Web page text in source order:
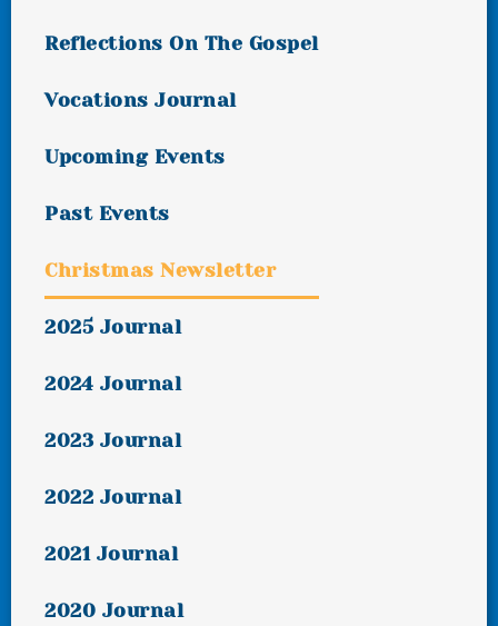
Reflections On The Gospel
Vocations Journal
Upcoming Events
Past Events
Christmas Newsletter
2025 Journal
2024 Journal
2023 Journal
2022 Journal
2021 Journal
2020 Journal